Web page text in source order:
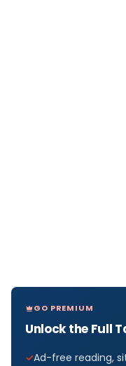
GO PREMIUM
Unlock the Full
Ad-free reading,